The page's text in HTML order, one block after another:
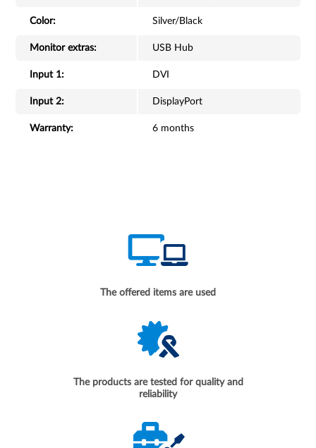
Color: Silver/Black
Monitor extras: USB Hub
Input 1: DVI
Input 2: DisplayPort
Warranty: 6 months
The offered items are used
The products are tested for quality and
reliability